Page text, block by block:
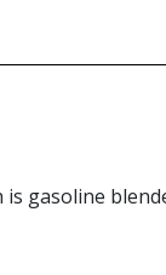
gasoline